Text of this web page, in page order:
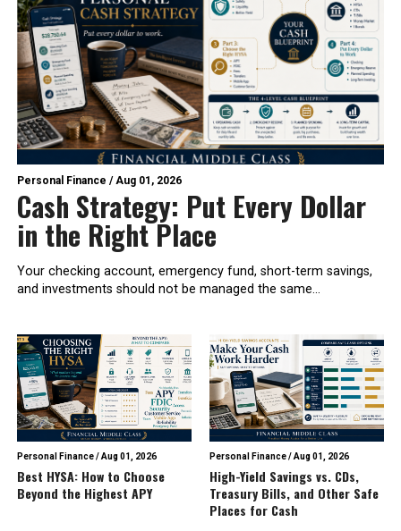
Personal Finance /Aug 01, 2026
Cash Strategy: Put Every Dollar
in the Right Place
Your checking account, emergency fund, short-term savings,
and investments should not be managed the same...
Personal Finance/Aug 01, 2026
Best HYSA: How to Choose
Beyond the Highest APY
Personal Finance/Aug 01, 2026
High-Yield Savings vs. CDs,
Treasury Bills, and Other Safe
Places for Cash